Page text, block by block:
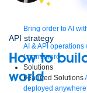
Bring order to AI
AI & API
Learn more
Solutions
Featured Solutions
deployed anywhere
API strategy
How to
world